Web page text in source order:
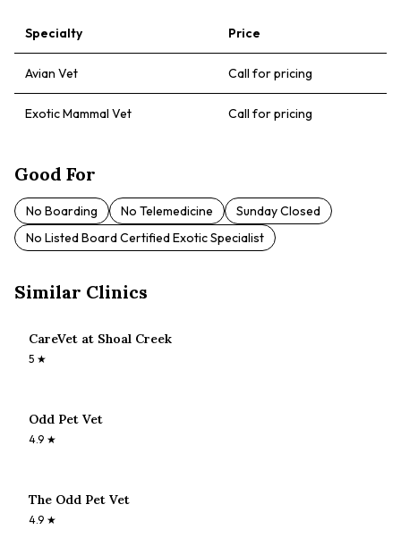
Specialty Price
Avian Vet Call for pricing
Exotic Mammal Vet Call for pricing
Good For
No Boarding No Telemedicine
Sunday Closed
No Listed Board Certified Exotic Specialist
Similar Clinics
CareVet at Shoal Creek
5 ★
Odd Pet Vet
4.9 ★
The Odd Pet Vet
4.9 ★